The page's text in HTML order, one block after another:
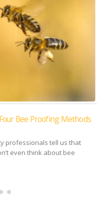
Bee Proofing Methods
professionals tell us that
even think about bee